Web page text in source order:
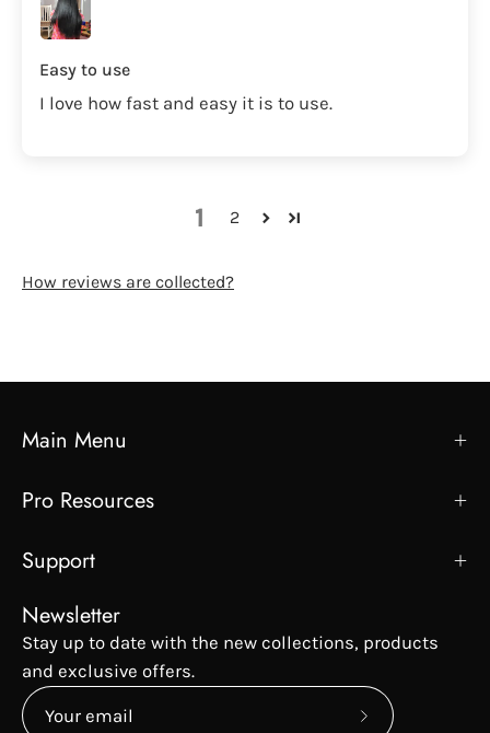
Easy to use
I love how fast and easy it is to use.
1 2
How reviews are collected?
Main Menu
Pro Resources
Support
Newsletter
Stay up to date with the new collections, products
and exclusive offers.
Subscribe